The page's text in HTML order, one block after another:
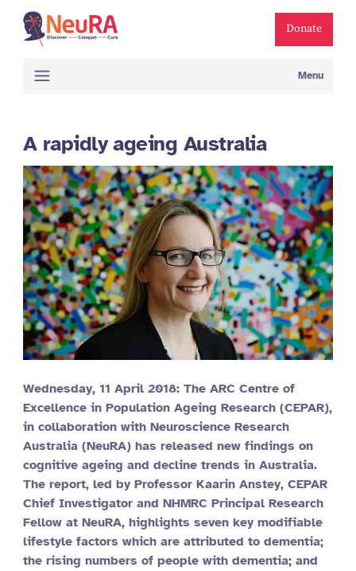
Donate
Menu
A rapidly ageing Australia
Wednesday, 11 April 2018: The ARC Centre of
Excellence in Population Ageing Research (CEPAR),
in collaboration with Neuroscience Research
Australia (NeuRA) has released new findings on
cognitive ageing and decline trends in Australia.
The report, led by Professor Kaarin Anstey, CEPAR
Chief Investigator and NHMRC Principal Research
Fellow at NeuRA, highlights seven key modifiable
lifestyle factors which are attributed to dementia;
the rising numbers of people with dementia; and